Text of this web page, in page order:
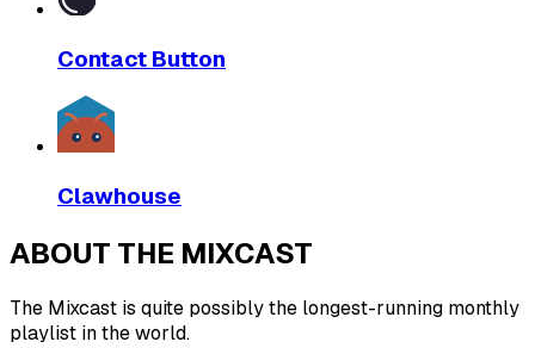
Contact Button
Clawhouse
ABOUT THE MIXCAST
The Mixcast is quite possibly the longest-running monthly
playlist in the world.